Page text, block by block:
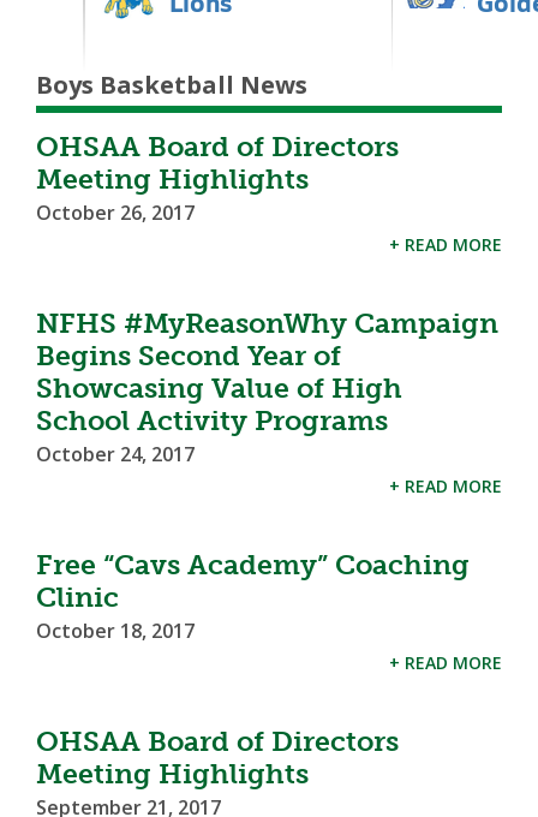
Boys Basketball News
OHSAA Board of Directors
Meeting Highlights
October 26, 2017
+ READ MORE
NFHS #MyReasonWhy Campaign
Begins Second Year of
Showcasing Value of High
School Activity Programs
October 24, 2017
+ READ MORE
Free “Cavs Academy” Coaching
Clinic
October 18, 2017
+ READ MORE
OHSAA Board of Directors
Meeting Highlights
September 21, 2017